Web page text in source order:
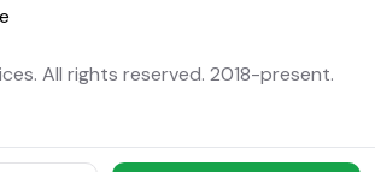
All rights reserved. 2018-present.